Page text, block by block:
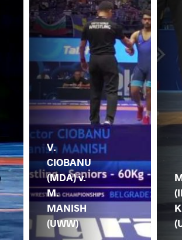
V.
CIOBANU
(MDA) v.
M.
MANISH
(UWW)